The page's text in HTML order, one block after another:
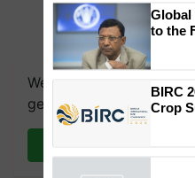
We're on WhatsApp!
get the most important
You might